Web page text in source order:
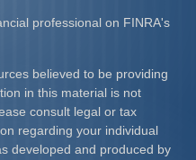
professional on FINRA's
believed to be providing
in this material is not
consult legal or tax
regarding your individual
developed and produced by